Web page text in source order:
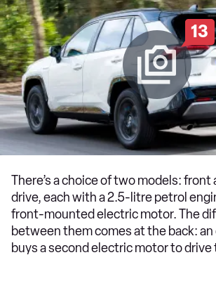
13
There’s a choice of two models:
drive, each with a 2.5-litre petrol
front-mounted electric motor. The
between them comes at the back:
buys a second electric motor to drive